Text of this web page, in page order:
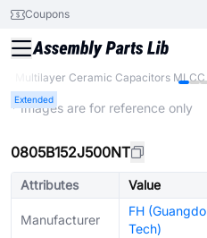
Coupons
Multilayer Ceramic Capacitors
Extended
* Images are for reference only
0805B152J500NT
Attributes Value
Manufacturer
FH
Tech)